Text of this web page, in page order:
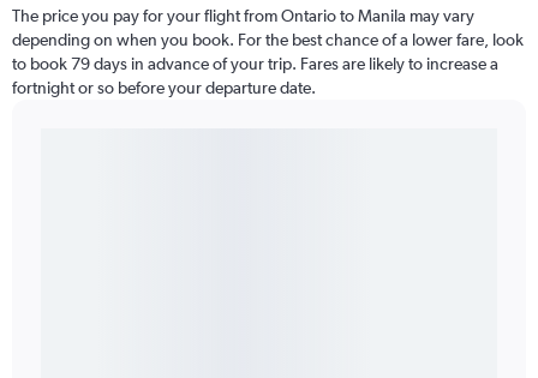
The price you pay for your flight from Ontario to Manila may vary
depending on when you book. For the best chance of a lower fare, look
to book 79 days in advance of your trip. Fares are likely to increase a
fortnight or so before your departure date.